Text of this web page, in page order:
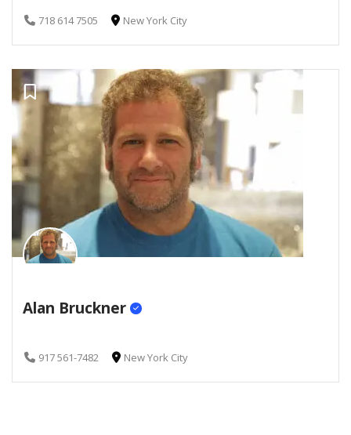
718 614 7505 New York City
Alan Bruckner
917 561-7482 New York City